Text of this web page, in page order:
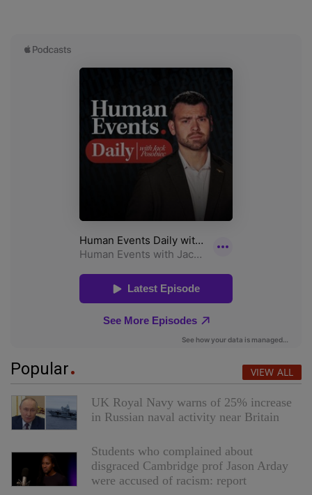
Popular VIEW ALL
UK Royal Navy warns of 25% increase
in Russian naval activity near Britain
Students who complained about
disgraced Cambridge prof Jason Arday
were accused of racism: report